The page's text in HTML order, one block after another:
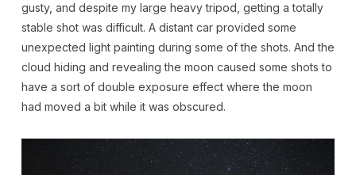
gusty, and despite my large heavy tripod, getting a totally
stable shot was difficult. A distant car provided some
unexpected light painting during some of the shots. And the
cloud hiding and revealing the moon caused some shots to
have a sort of double exposure effect where the moon
had moved a bit while it was obscured.